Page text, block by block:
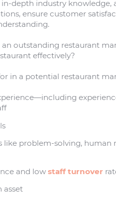
in-depth industry knowledge,
ensure customer
outstanding restaurant
effectively?
in a potential restaurant
problem-solving, human
and lowstaff turnover
asset